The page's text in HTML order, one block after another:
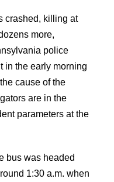
crashed, killing at
more,
police
in the early morning
cause of the
are in the
parameters at the
bus was headed
1:30 a.m. when